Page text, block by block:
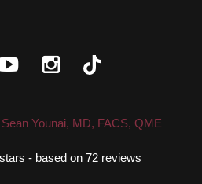
Sean Younai, MD, FACS, QME
stars - based on 72 reviews